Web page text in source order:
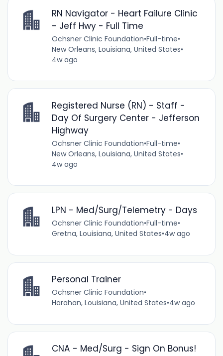
RN Navigator - Heart Failure Clinic
- Jeff Hwy - Full Time
Ochsner Clinic Foundation•Full-time•
New Orleans, Louisiana, United States•
4w ago
Registered Nurse (RN) - Staff -
Day Of Surgery Center - Jefferson
Highway
Ochsner Clinic Foundation•Full-time•
New Orleans, Louisiana, United States•
4w ago
LPN - Med/Surg/Telemetry - Days
Ochsner Clinic Foundation•Full-time•
Gretna, Louisiana, United States•4w ago
Personal Trainer
Ochsner Clinic Foundation•
Harahan, Louisiana, United States•4w ago
CNA - Med/Surg - Sign On Bonus!